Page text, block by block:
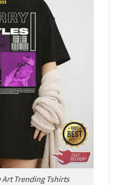
Trending Tshirts